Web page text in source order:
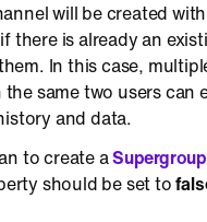
will be created
there is already an
In this case,
same two users can
and data.
to create a
should be set to